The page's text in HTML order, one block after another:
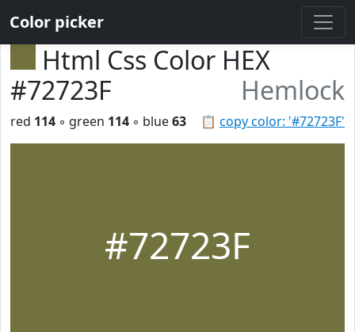
Color picker
Html Css Color HEX
#72723F
Hemlock
📋 copy color: '#72723F'
red 114 ◦ green 114 ◦ blue63
#72723F